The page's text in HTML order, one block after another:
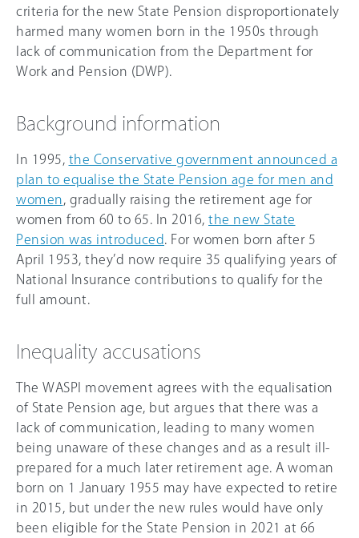
criteria for the new State Pension disproportionately
harmed many women born in the 1950s through
lack of communication from the Department for
Work and Pension (DWP).
Background information
In 1995, the Conservative government announced a
plan to equalise the State Pension age for men and
women , gradually raising the retirement age for
women from 60 to 65. In 2016, the new State
Pension was introduced
. For women born after 5
April 1953, they’d now require 35 qualifying years of
National Insurance contributions to qualify for the
full amount.
Inequality accusations
The WASPI movement agrees with the equalisation
of State Pension age, but argues that there was a
lack of communication, leading to many women
being unaware of these changes and as a result ill-
prepared for a much later retirement age. A woman
born on 1 January 1955 may have expected to retire
in 2015, but under the new rules would have only
been eligible for the State Pension in 2021 at 66